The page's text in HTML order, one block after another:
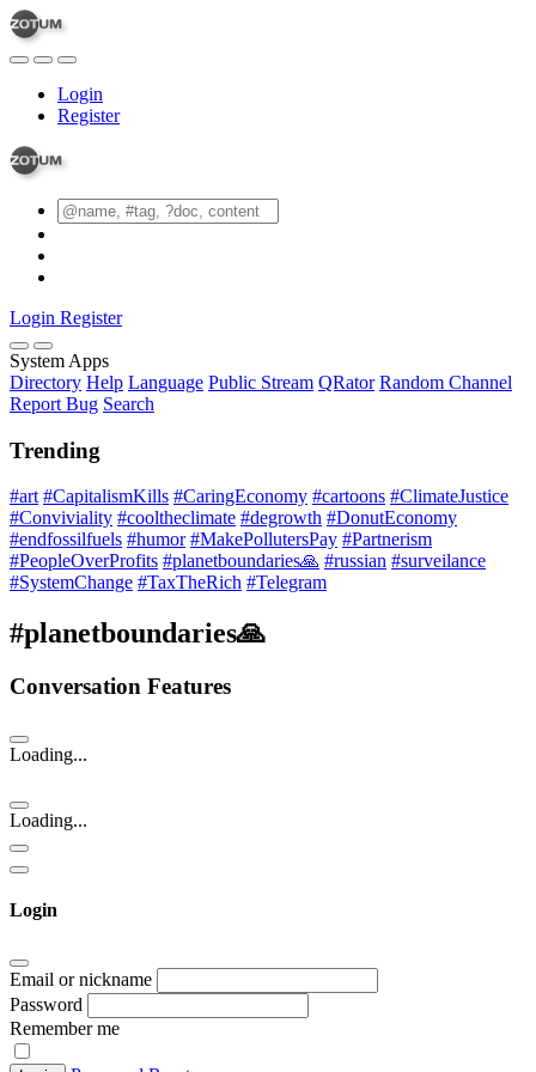
Login
Register
Login Register
System Apps
Directory Help Language Public Stream QRator Random Channel
Report Bug Search
Trending
#art #CapitalismKills #CaringEconomy #cartoons #ClimateJustice
#Conviviality #cooltheclimate #degrowth #DonutEconomy
#endfossilfuels #humor #MakePollutersPay #Partnerism
#PeopleOverProfits #planetboundaries🙏 #russian #surveilance
#SystemChange #TaxTheRich #Telegram
#planetboundaries🙏
Conversation Features
Loading...
Loading...
Login
Email or nickname
Password
Remember me